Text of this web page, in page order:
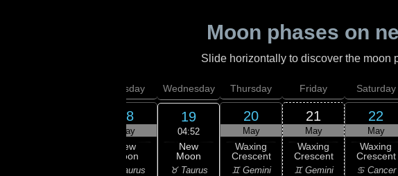
Moon phases on
Slide horizontally to discover the moon
Tuesday
18
May
New
Moon
♉ Taurus
Wednesday
19
04:52
New
Moon
♉ Taurus
Thursday
20
May
Waxing
Crescent
♊ Gemini
Friday
21
May
Waxing
Crescent
♊ Gemini
Saturday
22
May
Waxing
Crescent
♋ Cancer